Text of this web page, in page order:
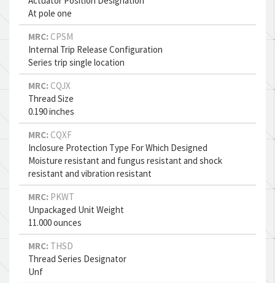
At pole one
MRC: CPSM
Internal Trip Release Configuration
Series trip single location
MRC: CQJX
Thread Size
0.190 inches
MRC: CQXF
Inclosure Protection Type For Which Designed
Moisture resistant and fungus resistant and shock
resistant and vibration resistant
MRC: PKWT
Unpackaged Unit Weight
11.000 ounces
MRC: THSD
Thread Series Designator
Unf